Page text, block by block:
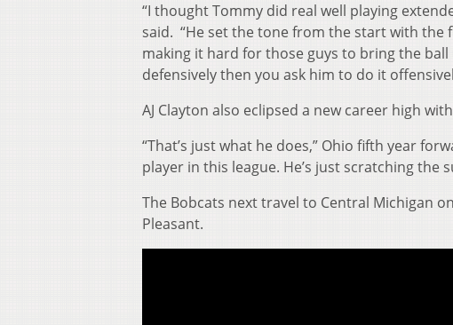
“I thought Tommy did real well playing
said. “He set the tone from the start with the
making it hard for those guys to bring the
defensively then you ask him to do it
AJ Clayton also eclipsed a new career high
“That’s just what he does,” Ohio fifth year
player in this league. He’s just scratching the
The Bobcats next travel to Central Michigan
Pleasant.